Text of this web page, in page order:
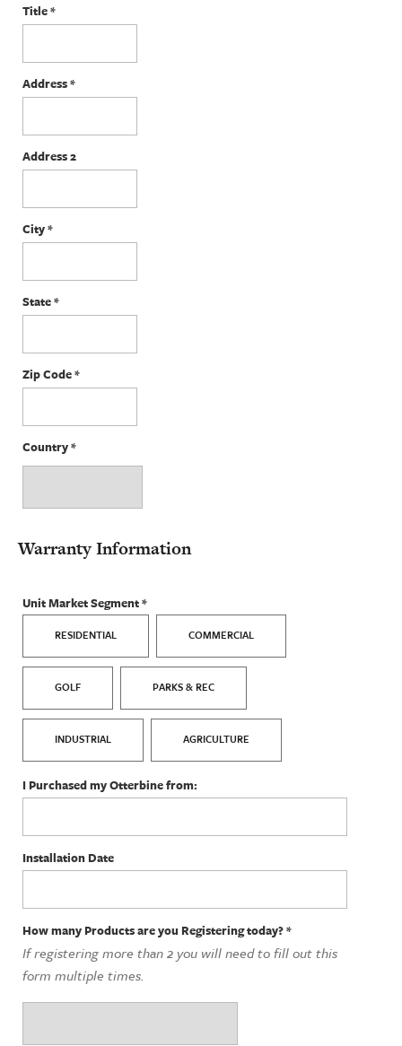
Title*
Address*
Address 2
City*
State*
Zip Code*
Country*
Warranty Information
Unit Market Segment*
RESIDENTIAL COMMERCIAL
GOLF PARKS & REC
INDUSTRIAL AGRICULTURE
I Purchased my Otterbine from:
Installation Date
How many Products are you Registering today?*
If registering more than 2 you will need to fill out this
form multiple times.